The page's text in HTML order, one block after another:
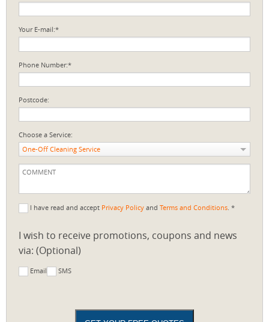
Your E-mail:*
Phone Number:*
Postcode:
Choose a Service:
One-Off Cleaning Service
I have read and accept Privacy Policy and Terms and Conditions. *
I wish to receive promotions, coupons and news
via: (Optional)
Email SMS